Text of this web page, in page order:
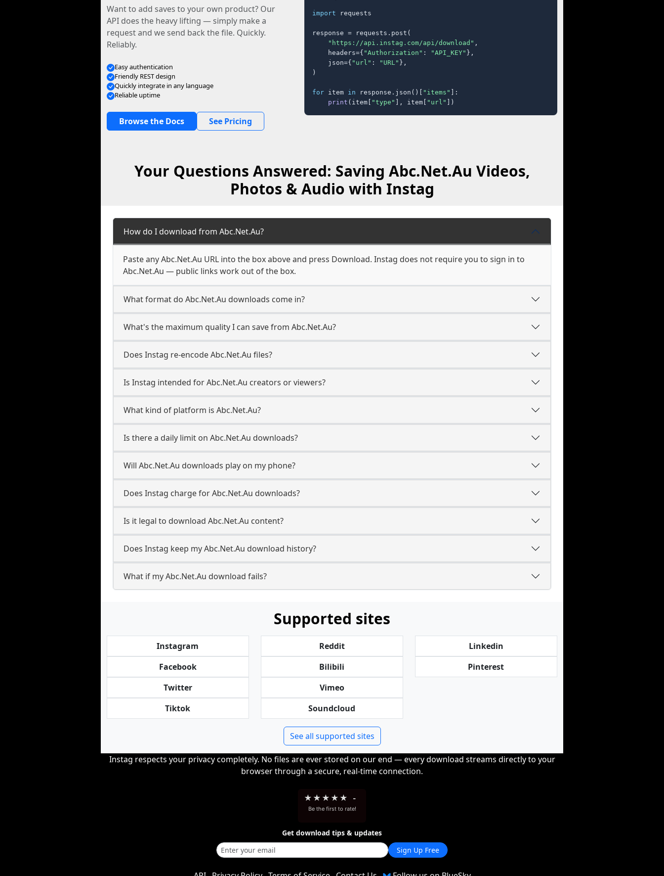
Want to add saves to your own product? Our
API does the heavy lifting — simply make a
request and we send back the file. Quickly.
Reliably.
Easy authentication
Friendly REST design
Quickly integrate in any language
Reliable uptime
Browse the Docs See Pricing
import requests
response = requests.post(
"https://api.instag.com/api/download" ,
    headers={
"Authorization" : "API_KEY" },
    json={
"url" : "URL" },
)
for item in response.json()[ "items" ]:
print (item[ "type" ], item[ "url" ])
Your Questions Answered: Saving Abc.Net.Au Videos,
Photos & Audio with Instag
How do I download from Abc.Net.Au?
Paste any Abc.Net.Au URL into the box above and press Download. Instag does not require you to sign in to
Abc.Net.Au — public links work out of the box.
What format do Abc.Net.Au downloads come in?
What's the maximum quality I can save from Abc.Net.Au?
Does Instag re-encode Abc.Net.Au files?
Is Instag intended for Abc.Net.Au creators or viewers?
What kind of platform is Abc.Net.Au?
Is there a daily limit on Abc.Net.Au downloads?
Will Abc.Net.Au downloads play on my phone?
Does Instag charge for Abc.Net.Au downloads?
Is it legal to download Abc.Net.Au content?
Does Instag keep my Abc.Net.Au download history?
What if my Abc.Net.Au download fails?
Supported sites
Instagram
Facebook
Twitter
Tiktok
Reddit
Bilibili
Vimeo
Soundcloud
Linkedin
Pinterest
See all supported sites
Instag respects your privacy completely. No files are ever stored on our end — every download streams directly to your
browser through a secure, real-time connection.
★ ★ ★ ★ ★ -
Be the first to rate!
Get download tips & updates
Sign Up Free